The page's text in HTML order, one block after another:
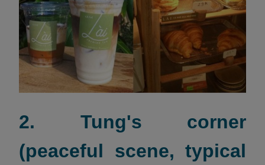
2. Tung's corner
(peaceful scene, typical